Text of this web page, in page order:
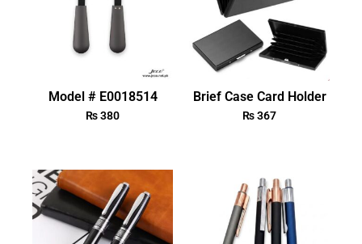
Model # E0018514
₨380
Brief Case Card Holder
₨367